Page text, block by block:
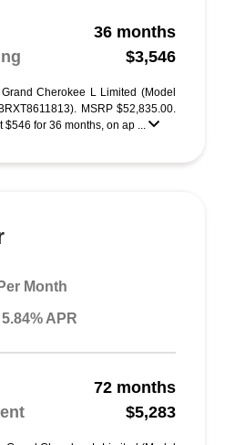
36 months
$3,546
Cherokee L Limited (Model
MSRP $52,835.00.
$546 for 36 months, on ap ...
Per Month
APR
72 months
$5,283